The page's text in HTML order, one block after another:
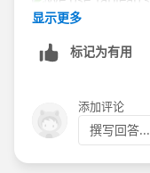
显示更多
标记为有用
添加评论
撰写回答...